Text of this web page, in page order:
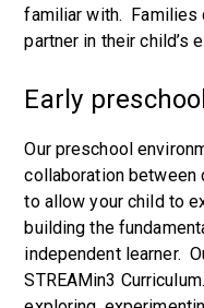
familiar with. Families
partner in their child’s
Early
Our preschool
collaboration between
to allow your child to
building the
independent learner.
STREAMin3